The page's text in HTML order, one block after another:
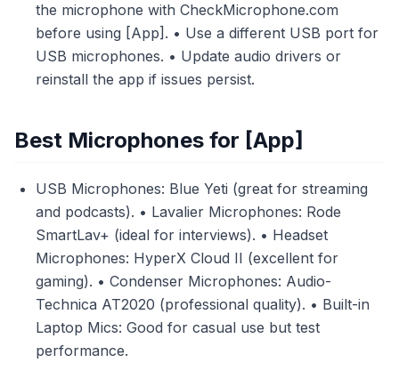
the microphone with CheckMicrophone.com
before using [App]. • Use a different USB port for
USB microphones. • Update audio drivers or
reinstall the app if issues persist.
Best Microphones for [App]
USB Microphones: Blue Yeti (great for streaming
and podcasts). • Lavalier Microphones: Rode
SmartLav+ (ideal for interviews). • Headset
Microphones: HyperX Cloud II (excellent for
gaming). • Condenser Microphones: Audio-
Technica AT2020 (professional quality). • Built-in
Laptop Mics: Good for casual use but test
performance.